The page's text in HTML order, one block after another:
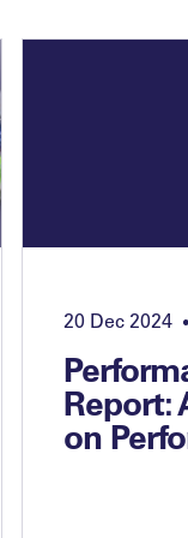
20 Dec 2024 •
Report:
on